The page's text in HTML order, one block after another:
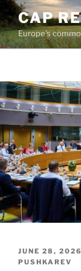
Skip
to
content
CAP
Europe's
POSTED
ON
JUNE 28, 2026
PUSHKAREV